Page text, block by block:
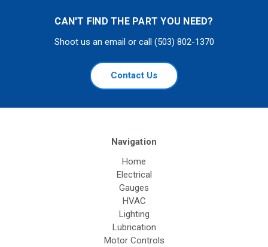
CAN'T FIND THE PART YOU NEED?
Shoot us an email or call (503) 802-1370
Contact Us
Navigation
Home
Electrical
Gauges
HVAC
Lighting
Lubrication
Motor Controls